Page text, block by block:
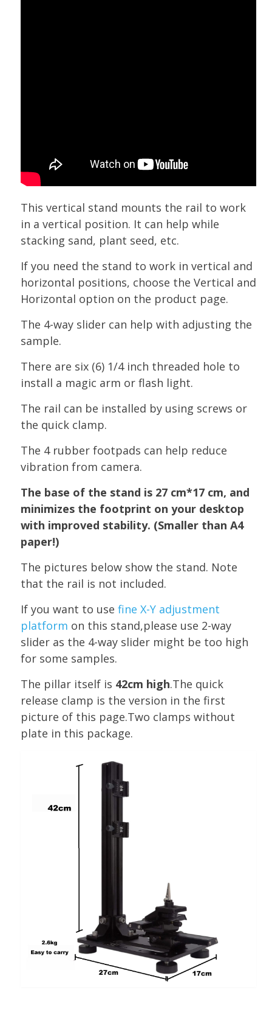
This vertical stand mounts the rail to work
in a vertical position. It can help while
stacking sand, plant seed, etc.
If you need the stand to work in vertical and
horizontal positions, choose the Vertical and
Horizontal option on the product page.
The 4-way slider can help with adjusting the
sample.
There are six (6) 1/4 inch threaded hole to
install a magic arm or flash light.
The rail can be installed by using screws or
the quick clamp.
The 4 rubber footpads can help reduce
vibration from camera.
The base of the stand is 27 cm*17 cm, and
minimizes the footprint on your desktop
with improved stability. (Smaller than A4
paper!)
The pictures below show the stand. Note
that the rail is not included.
If you want to use fine X-Y adjustment
platform on this stand,please use 2-way
slider as the 4-way slider might be too high
for some samples.
The pillar itself is 42cm high.The quick
release clamp is the version in the first
picture of this page.Two clamps without
plate in this package.